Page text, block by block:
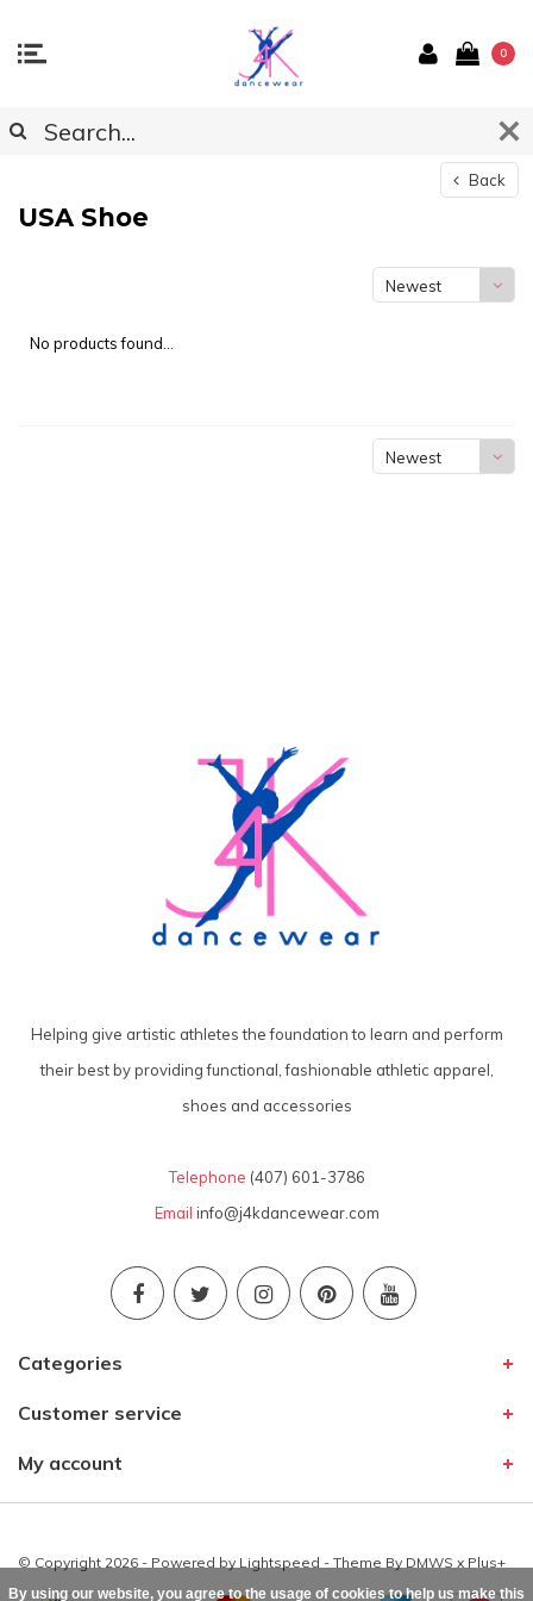
0
Back
USA Shoe
Newest
No products found...
Newest
Helping give artistic athletes the foundation to learn and perform
their best by providing functional, fashionable athletic apparel,
shoes and accessories
Telephone (407) 601-3786
Email info@j4kdancewear.com
Categories
Customer service
My account
© Copyright 2026 - Powered by Lightspeed - Theme By DMWS x Plus+
By using our website, you agree to the usage of cookies to help us make this